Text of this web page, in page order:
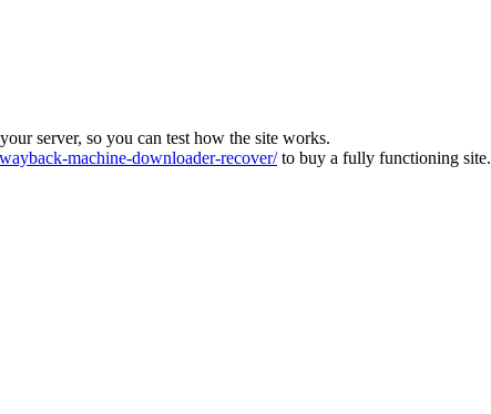
server, so you can test how the site works.
machine-downloader-recover/to buy a fully functioning site.